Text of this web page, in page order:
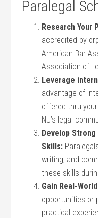
Paralegal
Research Your
‍accredited by
American Bar
⁤Association‌ of
Leverage
advantage of
offered thru
NJ’s ⁢legal
Develop
Skills:
writing, and
these skills
Gain Real-
opportunities or
practical